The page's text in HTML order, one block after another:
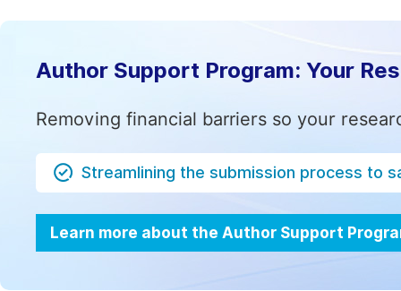
Author Support Program: Your
Removing financial barriers so your
Streamlining the submission process to
Learn more about the Author Support